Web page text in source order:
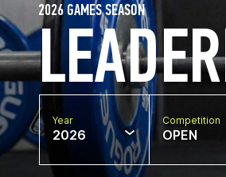
2026 GAMES SEASON
Year
2026
Competition
OPEN